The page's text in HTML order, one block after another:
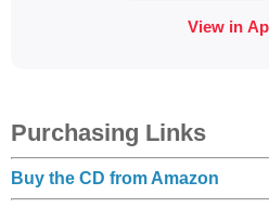
Purchasing Links
Buy the CD from Amazon